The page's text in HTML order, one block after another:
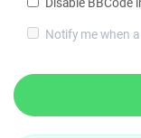
Notify me when